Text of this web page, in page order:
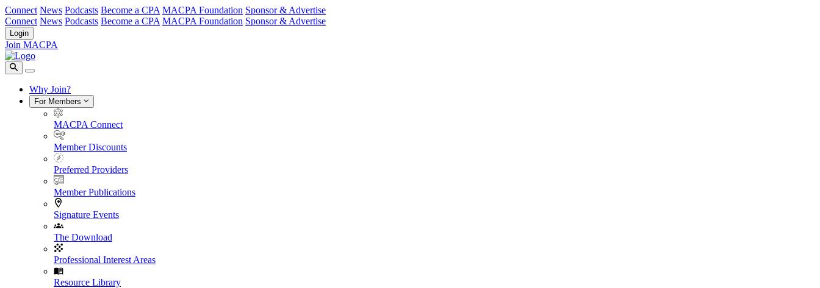
Connect News Podcasts Become a CPA MACPA Foundation Sponsor & Advertise
Connect News Podcasts Become a CPA MACPA Foundation Sponsor & Advertise
Login
Join MACPA
Why Join?
For Members
MACPA Connect
Member Discounts
Preferred Providers
Member Publications
Signature Events
The Download
Professional Interest Areas
Resource Library